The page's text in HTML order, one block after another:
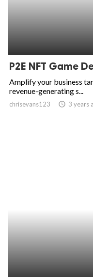
P2E NFT Game
Amplify your business
revenue-generating s...
chrisevans123 access_time 3 years